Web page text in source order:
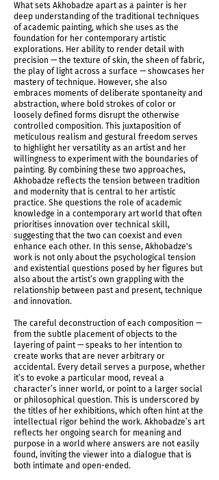
Shadows Determine Time Installation shot
Untitled (Shadows Determine Time), 2024
Untitled (Shadows Determine Time), 2024
What sets Akhobadze apart as a painter is her
deep understanding of the traditional techniques
of academic painting, which she uses as the
foundation for her contemporary artistic
explorations. Her ability to render detail with
precision — the texture of skin, the sheen of fabric,
the play of light across a surface — showcases her
mastery of technique. However, she also
embraces moments of deliberate spontaneity and
abstraction, where bold strokes of color or
loosely defined forms disrupt the otherwise
controlled composition. This juxtaposition of
meticulous realism and gestural freedom serves
to highlight her versatility as an artist and her
willingness to experiment with the boundaries of
painting. By combining these two approaches,
Akhobadze reflects the tension between tradition
and modernity that is central to her artistic
practice. She questions the role of academic
knowledge in a contemporary art world that often
prioritises innovation over technical skill,
suggesting that the two can coexist and even
enhance each other. In this sense, Akhobadze's
work is not only about the psychological tension
and existential questions posed by her figures but
also about the artist’s own grappling with the
relationship between past and present, technique
and innovation.
The careful deconstruction of each composition —
from the subtle placement of objects to the
layering of paint — speaks to her intention to
create works that are never arbitrary or
accidental. Every detail serves a purpose, whether
it’s to evoke a particular mood, reveal a
character’s inner world, or point to a larger social
or philosophical question. This is underscored by
the titles of her exhibitions, which often hint at the
intellectual rigor behind the work. Akhobadze’s art
reflects her ongoing search for meaning and
purpose in a world where answers are not easily
found, inviting the viewer into a dialogue that is
both intimate and open-ended.